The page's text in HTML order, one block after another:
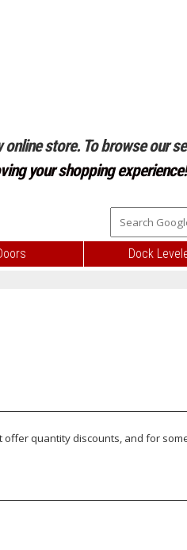
store. To browse our
your shopping experience!
Dock
offer quantity discounts, and for